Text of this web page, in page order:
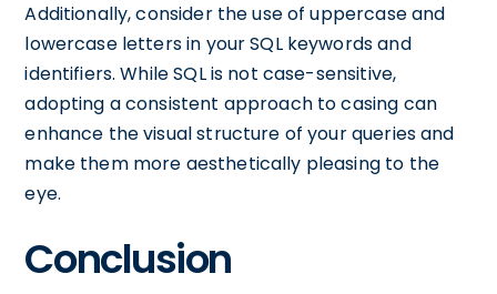
Additionally, consider the use of uppercase and
lowercase letters in your SQL keywords and
identifiers. While SQL is not case-sensitive,
adopting a consistent approach to casing can
enhance the visual structure of your queries and
make them more aesthetically pleasing to the
eye.
Conclusion